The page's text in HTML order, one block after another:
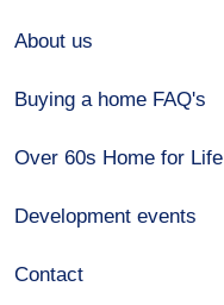
About us
Buying a home FAQ's
Over 60s Home for Life
Development events
Contact